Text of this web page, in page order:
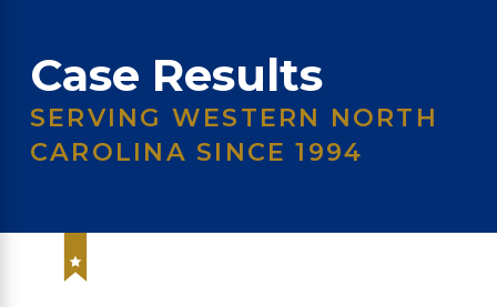
Case Results
SERVING WESTERN NORTH
CAROLINA SINCE 1994